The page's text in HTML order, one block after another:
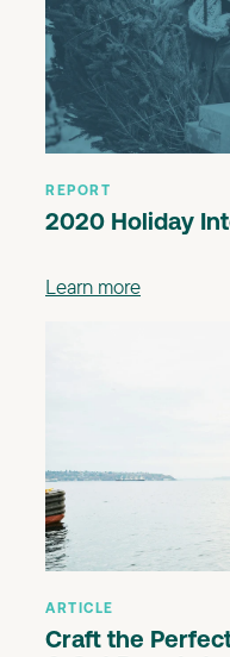
REPORT
2020 Holiday
Learn more
ARTICLE
Craft the